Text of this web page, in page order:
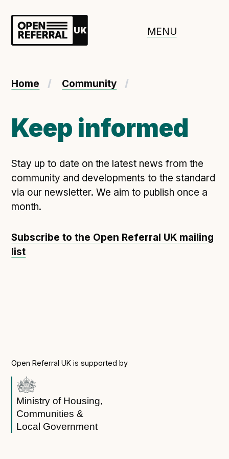
Openreferral UK
MENU
About ORUK
Government and community involvement
Benefits of Open Referral UK
Governance and release cycles
Adopt the standard in a council
Open Referral UK use cases
Executive summary
Verified feed directory
Join our community
Forum(opens in new window)
Home Community
Keep informed
Stay up to date on the latest news from the
community and developments to the standard
via our newsletter. We aim to publish once a
month.
Subscribe to the Open Referral UK mailing
list
Open Referral UK is supported by
Ministry of Housing,
Communities &
Local Government